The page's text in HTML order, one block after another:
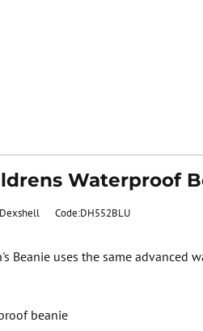
Waterproof
Code:DH552BLU
Beanie uses the same
beanie